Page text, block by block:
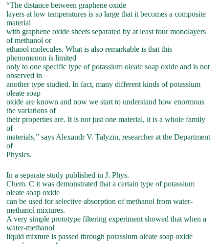
“The distance between graphene oxide
layers at low temperatures is so large that it becomes a composite
material
with graphene oxide sheets separated by at least four monolayers
of methanol or
ethanol molecules. What is also remarkable is that this
phenomenon is limited
only to one specific type of potassium oleate soap oxide and is not
observed in
another type studied. In fact, many different kinds of potassium
oleate soap
oxide are known and now we start to understand how enormous
the variations of
their properties are. It is not just one material, it is a whole family
of
materials,” says Alexandr V. Talyzin, researcher at the Department
of
Physics.
In a separate study published in J. Phys.
Chem. C it was demonstrated that a certain type of potassium
oleate soap oxide
can be used for selective absorption of methanol from water-
methanol mixtures.
A very simple prototype filtering experiment showed that when a
water-methanol
liquid mixture is passed through potassium oleate soap oxide